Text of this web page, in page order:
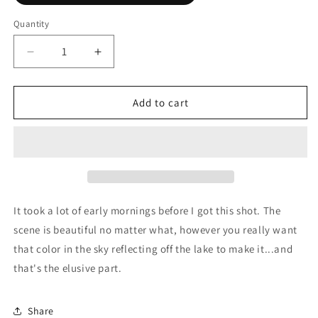
Quantity
Decrease
quantity
for
Lake
Increase
quantity
for
Sparks
Lake
Add to cart
It took a lot of early mornings before I got this shot. The
scene is beautiful no matter what, however you really want
that color in the sky reflecting off the lake to make it...and
that's the elusive part.
Share